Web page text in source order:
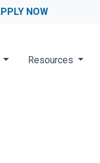
NOW
Resources